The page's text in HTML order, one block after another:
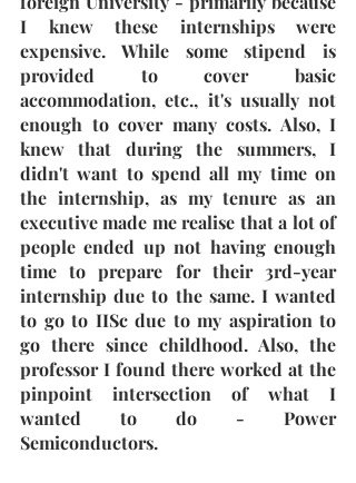
I knew these internships were
expensive. While some stipend is
provided to cover basic
accommodation, etc., it's usually not
enough to cover many costs. Also, I
knew that during the summers, I
didn't want to spend all my time on
the internship, as my tenure as an
executive made me realise that a lot of
people ended up not having enough
time to prepare for their 3rd-year
internship due to the same. I wanted
to go to IISc due to my aspiration to
go there since childhood. Also, the
professor I found there worked at the
pinpoint intersection of what I
wanted to do - Power
Semiconductors.